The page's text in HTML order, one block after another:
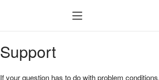
Support
If your question has to do with problem